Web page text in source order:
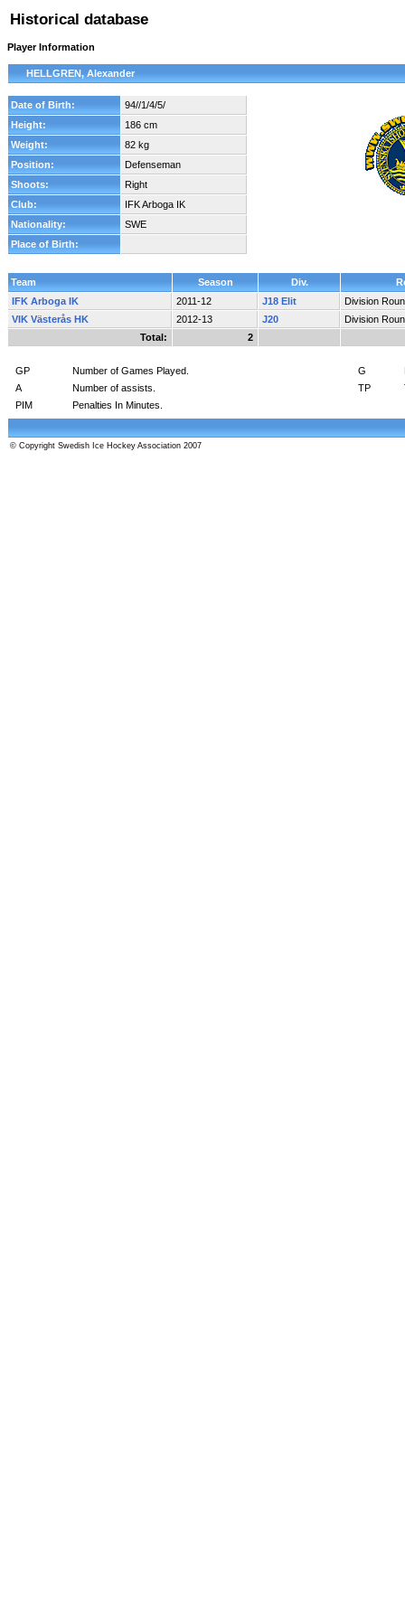
Historical database
Player Information
HELLGREN, Alexander
Date of Birth:
94//1/4/5/
Height:
186 cm
Weight:
82 kg
Position:
Defenseman
Shoots:
Right
Club:
IFK Arboga IK
Nationality:
SWE
Place of Birth:
Team Season Div.
IFK Arboga IK
2011-12 J18 Elit
Division
VIK Västerås HK
2012-13 J20
Division
Total:
2
GP Number of Games Played. G
A
Number of assists. TP
PIM
Penalties In Minutes.
© Copyright Swedish Ice Hockey Association 2007